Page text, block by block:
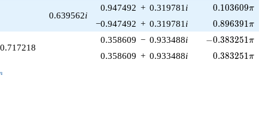
0.639562i
0.947492 + 0.319781 i 0.103609\pi
0.103609π
−0.947492 + 0.319781 i 0.896391\pi
0.896391π
0.717218
0.358609 − 0.933488i -0.383251\pi
−0.383251π
0.358609 + 0.933488i 0.383251\pi
0.383251π